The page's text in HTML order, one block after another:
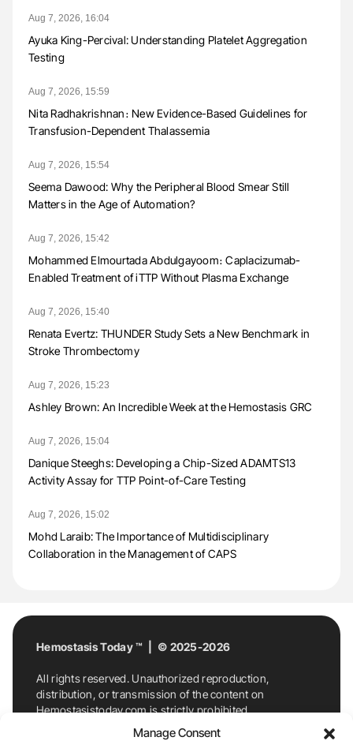
Manage Consent
Aug 7, 2026, 16:04
Ayuka King-Percival: Understanding Platelet Aggregation
Testing
Aug 7, 2026, 15:59
Nita Radhakrishnan։ New Evidence-Based Guidelines for
Transfusion-Dependent Thalassemia
Aug 7, 2026, 15:54
Seema Dawood: Why the Peripheral Blood Smear Still
Matters in the Age of Automation?
Aug 7, 2026, 15:42
Mohammed Elmourtada Abdulgayoom։ Caplacizumab-
Enabled Treatment of iTTP Without Plasma Exchange
Aug 7, 2026, 15:40
Renata Evertz: THUNDER Study Sets a New Benchmark in
Stroke Thrombectomy
Aug 7, 2026, 15:23
Ashley Brown: An Incredible Week at the Hemostasis GRC
Aug 7, 2026, 15:04
Danique Steeghs: Developing a Chip-Sized ADAMTS13
Activity Assay for TTP Point-of-Care Testing
Aug 7, 2026, 15:02
Mohd Laraib: The Importance of Multidisciplinary
Collaboration in the Management of CAPS
Hemostasis Today ™ | © 2025-2026
All rights reserved. Unauthorized reproduction,
distribution, or transmission of the content on
Hemostasistoday.com is strictly prohibited.
For permission requests or inquiries, contact
Hemostasis Today. By accessing and using